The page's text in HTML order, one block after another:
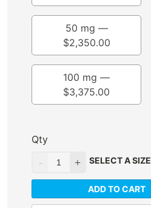
50 mg —
$2,350.00
100 mg —
$3,375.00
Qty
SELECT A SIZE
ADD TO CART